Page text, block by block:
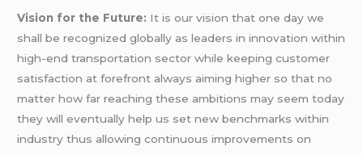
Vision for the Future: It is our vision that one day we
shall be recognized globally as leaders in innovation within
high-end transportation sector while keeping customer
satisfaction at forefront always aiming higher so that no
matter how far reaching these ambitions may seem today
they will eventually help us set new benchmarks within
industry thus allowing continuous improvements on